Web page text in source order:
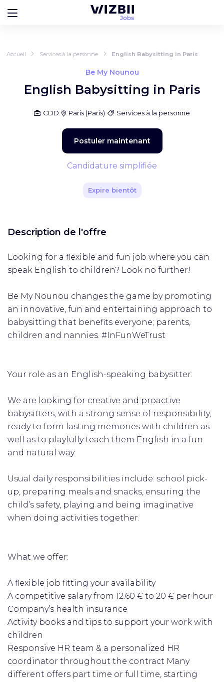
Accueil Services à la personne English Babysitting in Paris
Be My Nounou
English Babysitting in Paris
CDD Paris (Paris) Services à la personne
Postuler maintenant
Candidature simplifiée
Expire bientôt
Description de l'offre
Looking for a flexible and fun job where you can
speak English to children? Look no further!
Be My Nounou changes the game by promoting
an innovative, fun and entertaining approach to
babysitting that benefits everyone; parents,
children and nannies. #InFunWeTrust
Your role as an English-speaking babysitter:
We are looking for creative and proactive
babysitters, with a strong sense of responsibility,
ready to form lasting memories with children as
well as to playfully teach them English in a fun
and natural way.
Usual daily responsibilities include: school pick-
up, preparing meals and snacks, ensuring the
child’s safety, playing and being imaginative
when doing activities together.
What we offer:
A flexible job fitting your availability
A competitive salary from 12.60 € to 20 € per hour
Company’s health insurance
Activity books and tips to support your work with
children
Responsive HR team & a personalized HR
coordinator throughout the contract Many
different offers part time or full time, starting